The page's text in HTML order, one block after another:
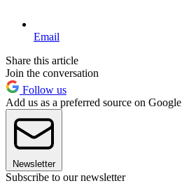
Email
Share this article
Join the conversation
Follow us
Add us as a preferred source on Google
Newsletter
Subscribe to our newsletter